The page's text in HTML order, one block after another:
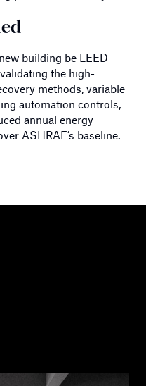
building be LEED
the high-
methods, variable
automation controls,
annual energy
ASHRAE’s baseline.